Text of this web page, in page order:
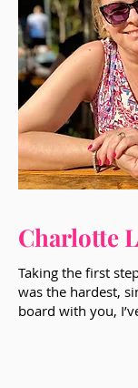
Charlotte
Taking the first
was the hardest,
board with you,